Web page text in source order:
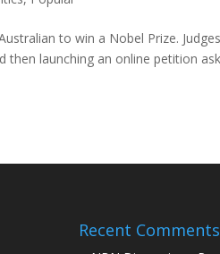
to win a Nobel Prize.
then launching an online petition
Recent Comments